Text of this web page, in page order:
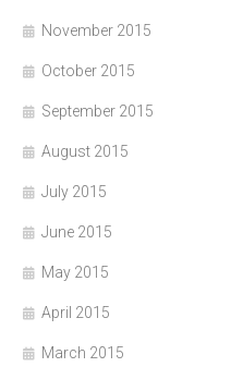
November 2015
October 2015
September 2015
August 2015
July 2015
June 2015
May 2015
April 2015
March 2015